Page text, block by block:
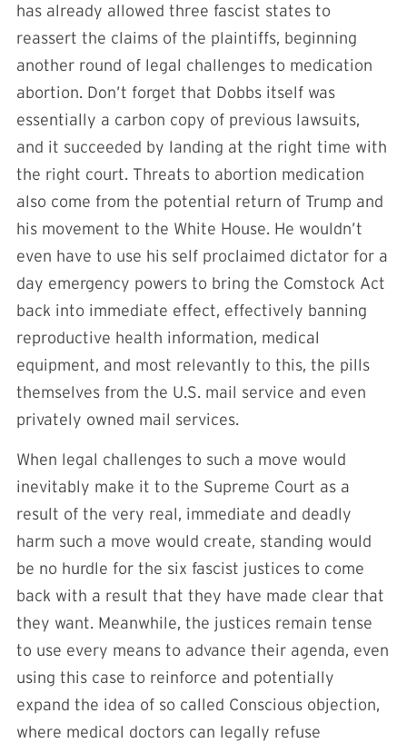
has already allowed three fascist states to
reassert the claims of the plaintiffs, beginning
another round of legal challenges to medication
abortion. Don’t forget that Dobbs itself was
essentially a carbon copy of previous lawsuits,
and it succeeded by landing at the right time with
the right court. Threats to abortion medication
also come from the potential return of Trump and
his movement to the White House. He wouldn’t
even have to use his self proclaimed dictator for a
day emergency powers to bring the Comstock Act
back into immediate effect, effectively banning
reproductive health information, medical
equipment, and most relevantly to this, the pills
themselves from the U.S. mail service and even
privately owned mail services.
When legal challenges to such a move would
inevitably make it to the Supreme Court as a
result of the very real, immediate and deadly
harm such a move would create, standing would
be no hurdle for the six fascist justices to come
back with a result that they have made clear that
they want. Meanwhile, the justices remain tense
to use every means to advance their agenda, even
using this case to reinforce and potentially
expand the idea of so called Conscious objection,
where medical doctors can legally refuse